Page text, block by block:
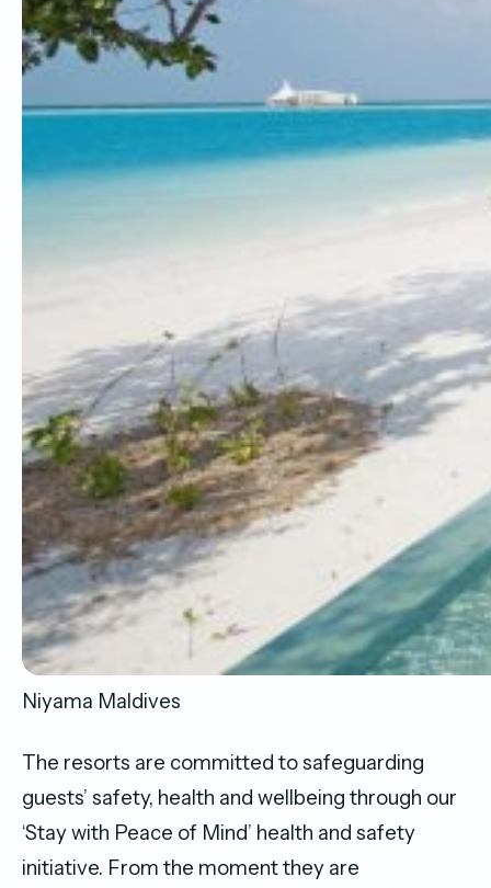
Niyama Maldives
The resorts are committed to safeguarding
guests’ safety, health and wellbeing through our
‘Stay with Peace of Mind’ health and safety
initiative. From the moment they are